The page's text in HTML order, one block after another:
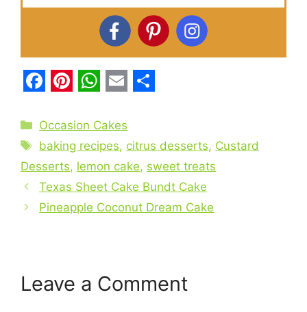
a
c
e
b
o
i
n
t
e
r
t
h
a
t
s
A
m
a
i
l
a
r
e
Categories
Occasion Cakes
Tags
baking recipes, citrus desserts, Custard
Desserts, lemon cake, sweet treats
Texas Sheet Cake Bundt Cake
Pineapple Coconut Dream Cake
Leave a Comment